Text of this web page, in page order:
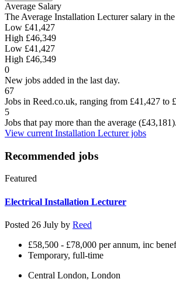
Average Salary
The Average Installation Lecturer salary in
Low £41,427
High £46,349
Low £41,427
High £46,349
0
New jobs added in the last day.
67
Jobs in Reed.co.uk, ranging from £41,427 to
5
Jobs that pay more than the average (£43,181).
View current Installation Lecturer jobs
Recommended jobs
Featured
Electrical Installation Lecturer
Posted 26 July by Reed
£58,500 - £78,000 per annum, inc
Temporary, full-time
Central London, London